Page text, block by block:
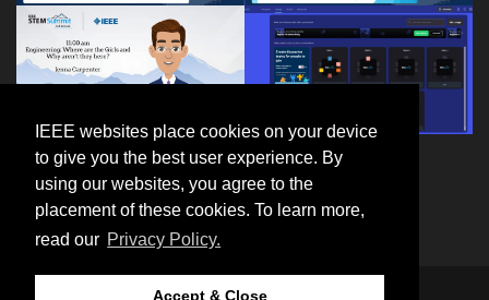
IEEE websites place cookies on your device
to give you the best user experience. By
using our websites, you agree to the
placement of these cookies. To learn more,
read our Privacy Policy.
Accept & Close